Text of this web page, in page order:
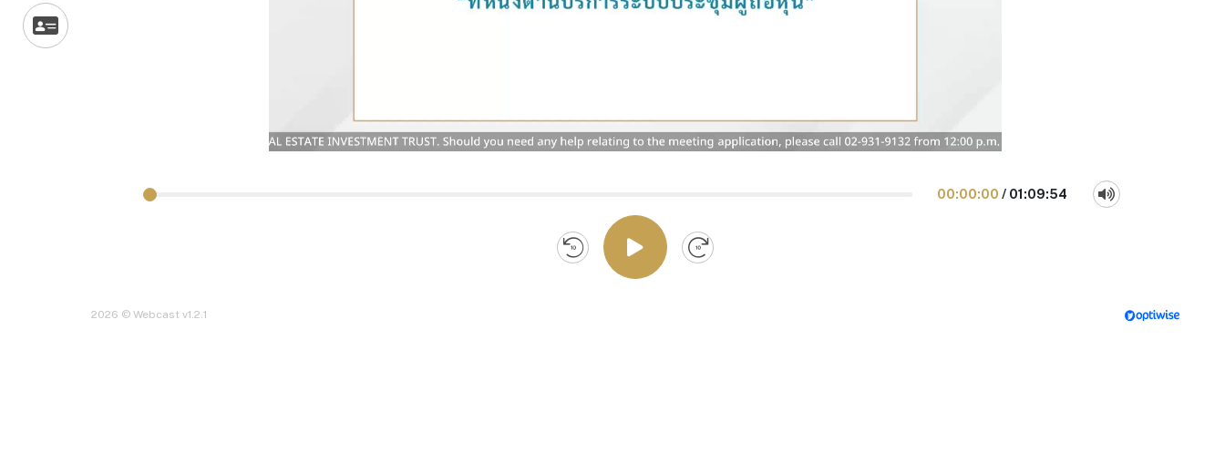
00:00:00 / 01:09:54
2026 © Webcast v1.2.1